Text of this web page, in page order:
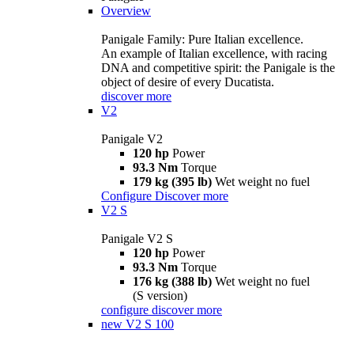
Overview
Panigale Family: Pure Italian excellence.
An example of Italian excellence, with racing
DNA and competitive spirit: the Panigale is the
object of desire of every Ducatista.
discover more
V2
Panigale V2
120 hp Power
93.3 Nm Torque
179 kg (395 lb) Wet weight no fuel
Configure Discover more
V2 S
Panigale V2 S
120 hp Power
93.3 Nm Torque
176 kg (388 lb) Wet weight no fuel
(S version)
configure discover more
new V2 S 100